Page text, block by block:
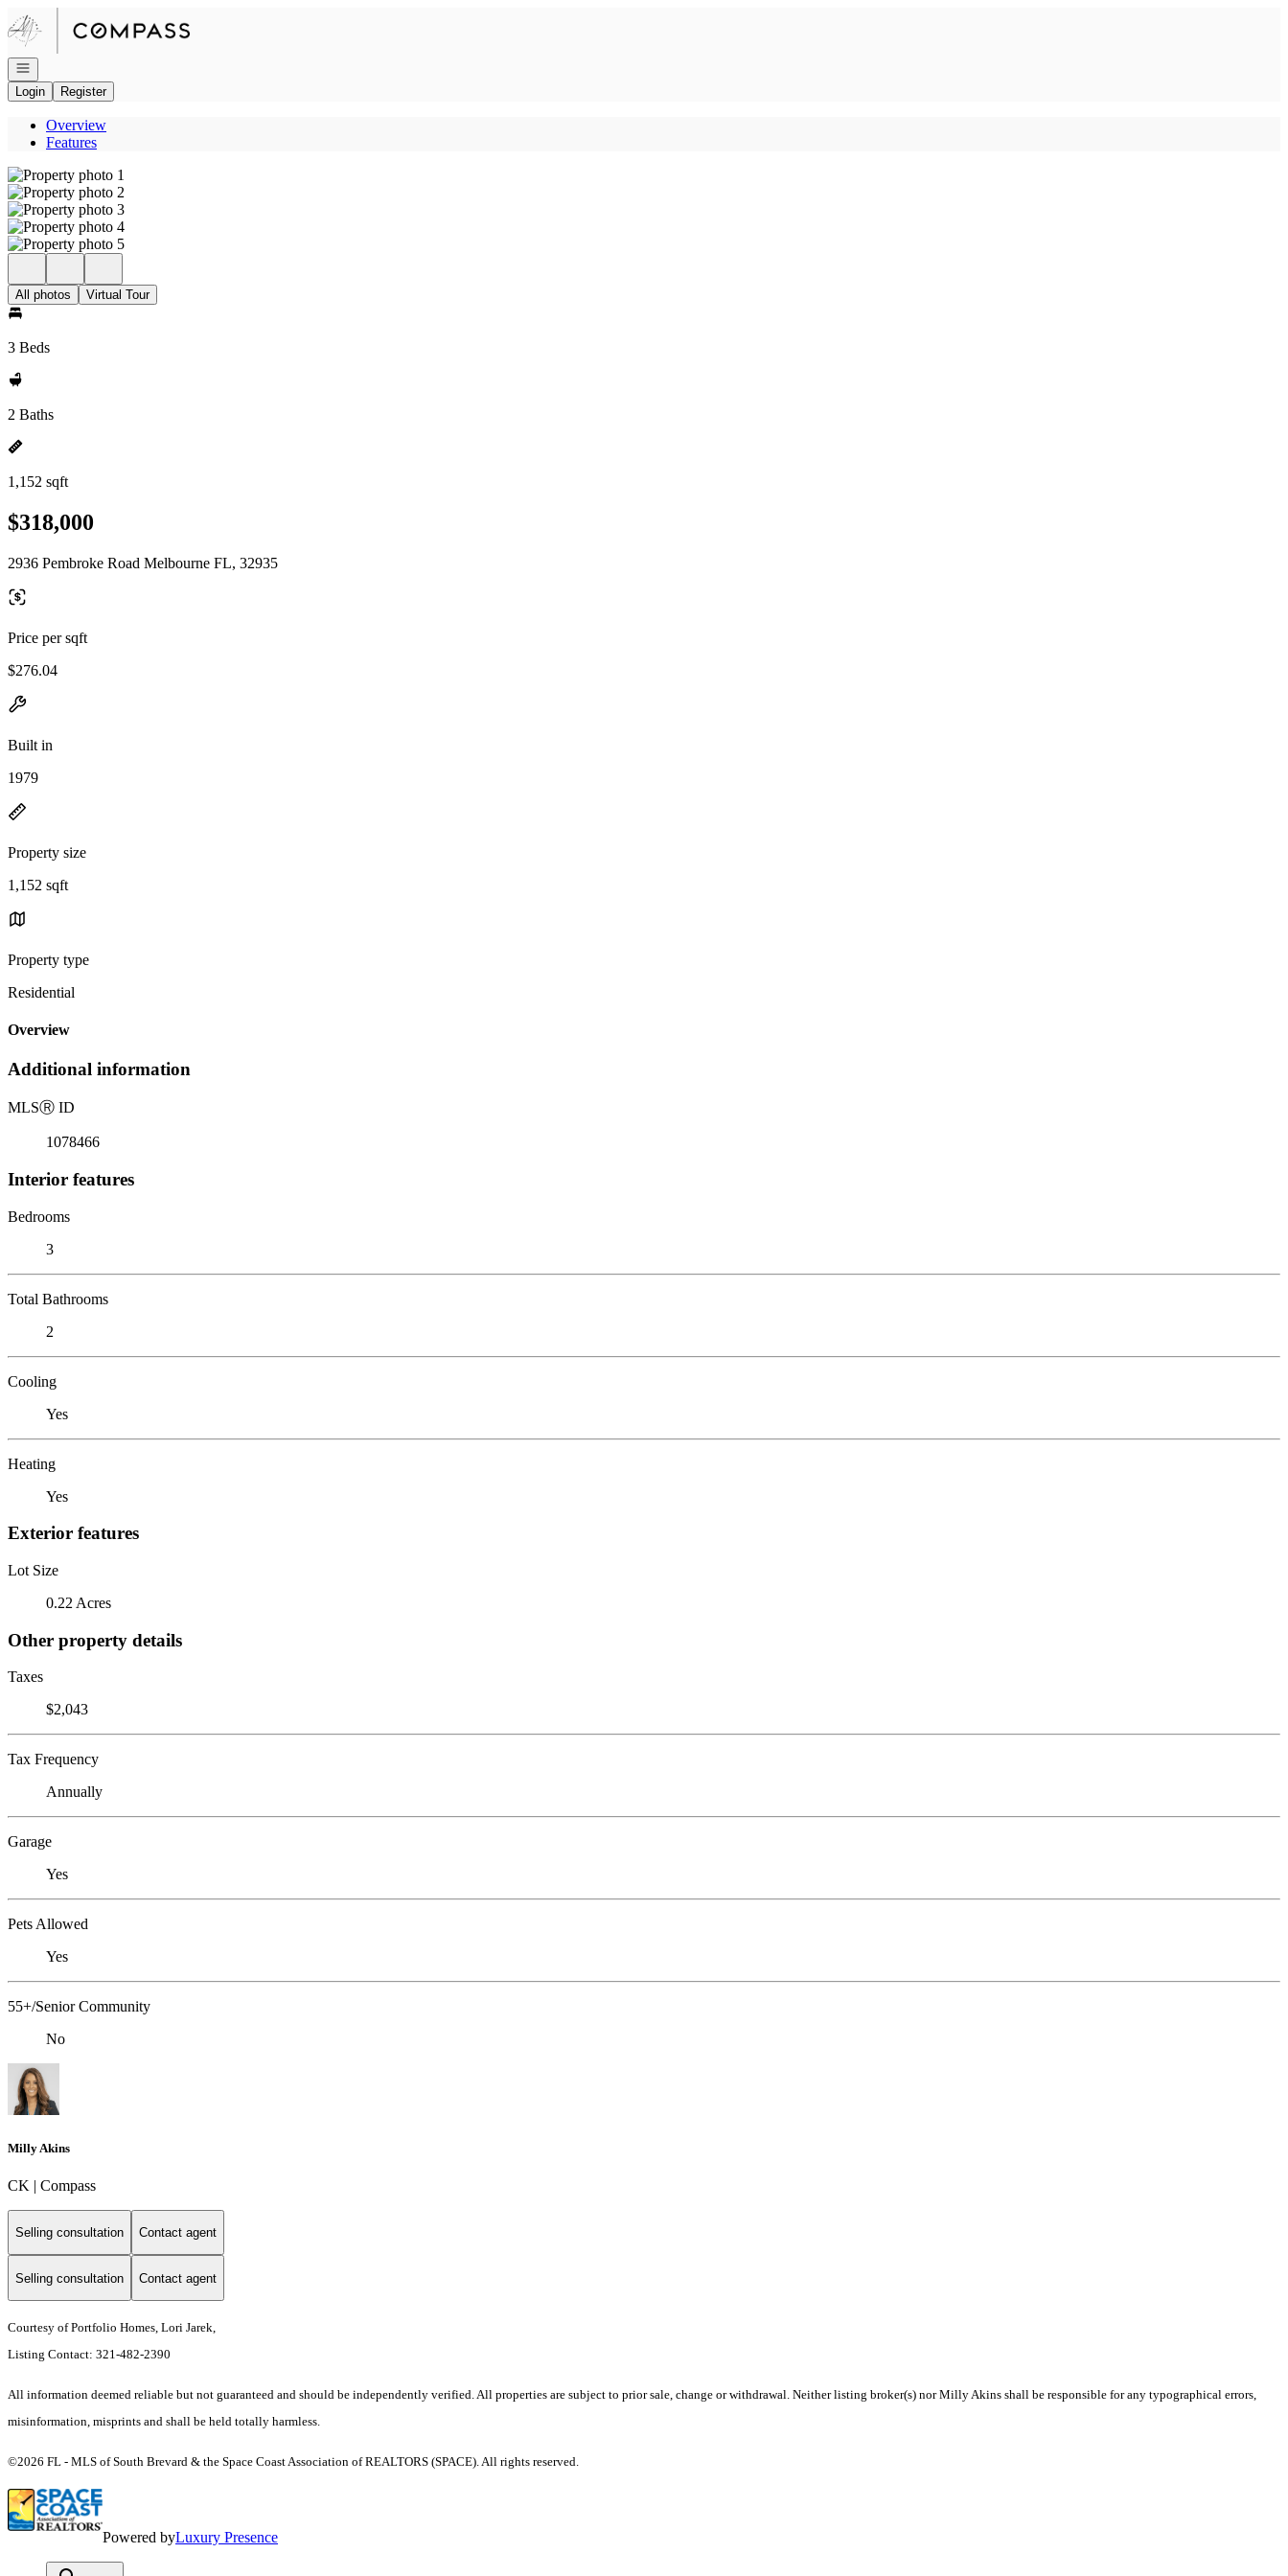
Go to: Homepage
Open navigation
Login
Register
Overview
Features
All photos Virtual Tour
3 Beds
2 Baths
1,152 sqft
$318,000
2936 Pembroke Road Melbourne FL, 32935
Price per sqft
$276.04
Built in
1979
Property size
1,152 sqft
Property type
Residential
Overview
Additional information
MLSⓇ ID
1078466
Interior features
Bedrooms
3
Total Bathrooms
2
Cooling
Yes
Heating
Yes
Exterior features
Lot Size
0.22 Acres
Other property details
Taxes
$2,043
Tax Frequency
Annually
Garage
Yes
Pets Allowed
Yes
55+/Senior Community
No
Milly Akins
CK | Compass
Selling consultation Contact agent
Selling consultation Contact agent
Courtesy of Portfolio Homes, Lori Jarek,
Listing Contact: 321-482-2390
All information deemed reliable but not guaranteed and should be independently verified. All properties are subject to prior sale, change or withdrawal. Neither listing broker(s) nor Milly Akins shall be responsible for any typographical errors,
misinformation, misprints and shall be held totally harmless.
©2026 FL - MLS of South Brevard & the Space Coast Association of REALTORS (SPACE). All rights reserved.
Powered byLuxury Presence